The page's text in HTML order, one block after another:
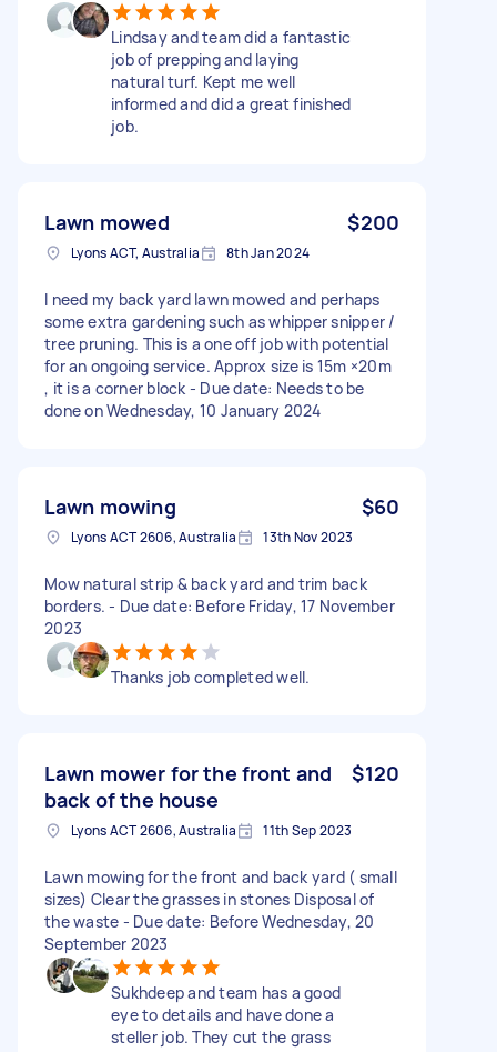
Lindsay and team did a fantastic
job of prepping and laying
natural turf. Kept me well
informed and did a great finished
job.
Lawn mowed $200
Lyons ACT, Australia 8th Jan 2024
I need my back yard lawn mowed and perhaps
some extra gardening such as whipper snipper /
tree pruning. This is a one off job with potential
for an ongoing service. Approx size is 15m ×20m
, it is a corner block - Due date: Needs to be
done on Wednesday, 10 January 2024
Lawn mowing $60
Lyons ACT 2606, Australia 13th Nov 2023
Mow natural strip & back yard and trim back
borders. - Due date: Before Friday, 17 November
2023
Thanks job completed well.
Lawn mower for the front and
back of the house
$120
Lyons ACT 2606, Australia 11th Sep 2023
Lawn mowing for the front and back yard ( small
sizes) Clear the grasses in stones Disposal of
the waste - Due date: Before Wednesday, 20
September 2023
Sukhdeep and team has a good
eye to details and have done a
steller job. They cut the grass